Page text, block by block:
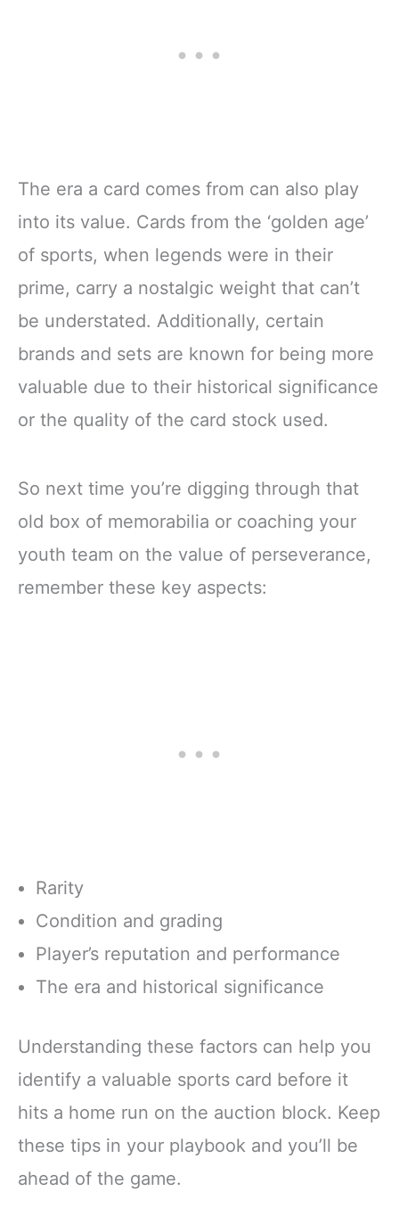
The era a card comes from can also play
into its value. Cards from the ‘golden age’
of sports, when legends were in their
prime, carry a nostalgic weight that can’t
be understated. Additionally, certain
brands and sets are known for being more
valuable due to their historical significance
or the quality of the card stock used.
So next time you’re digging through that
old box of memorabilia or coaching your
youth team on the value of perseverance,
remember these key aspects:
Rarity
Condition and grading
Player’s reputation and performance
The era and historical significance
Understanding these factors can help you
identify a valuable sports card before it
hits a home run on the auction block. Keep
these tips in your playbook and you’ll be
ahead of the game.